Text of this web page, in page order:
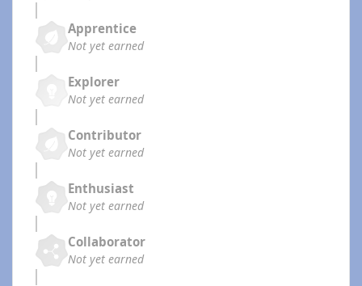
Apprentice
Not yet earned
Explorer
Not yet earned
Contributor
Not yet earned
Enthusiast
Not yet earned
Collaborator
Not yet earned